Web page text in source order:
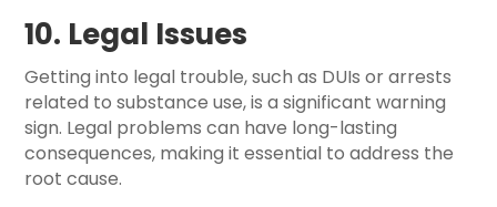
10. Legal Issues
Getting into legal trouble, such as DUIs or arrests
related to substance use, is a significant warning
sign. Legal problems can have long-lasting
consequences, making it essential to address the
root cause.